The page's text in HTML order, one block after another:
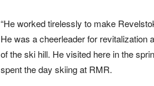
“He worked tirelessly to make
He was a cheerleader for revitalization
of the ski hill. He visited here in the
spent the day skiing at RMR.